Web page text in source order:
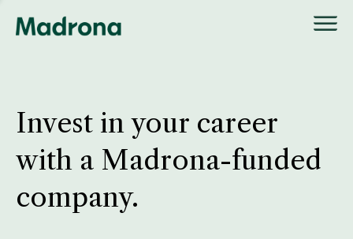
Invest in your career
with a Madrona-funded
company.